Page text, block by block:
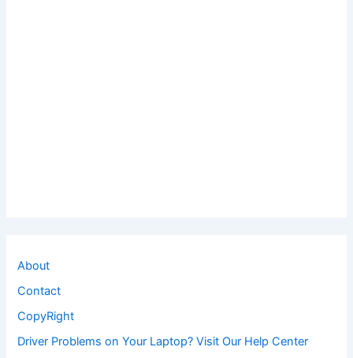
About
Contact
CopyRight
Driver Problems on Your Laptop? Visit Our Help Center